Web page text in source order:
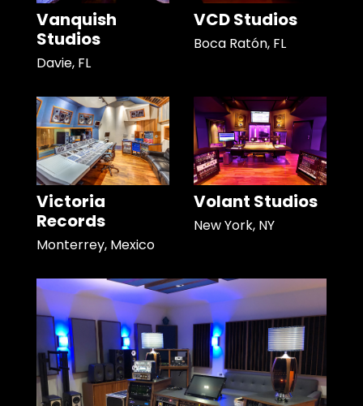
Vanquish
Studios
Davie, FL
VCD Studios
Boca Ratón, FL
Victoria
Records
Monterrey, Mexico
Volant Studios
New York, NY